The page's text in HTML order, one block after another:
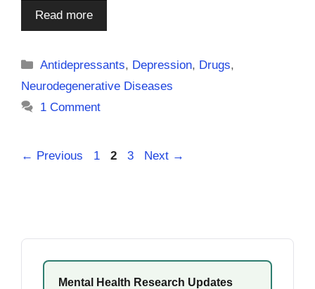
Read more
Categories
Antidepressants, Depression, Drugs,
Neurodegenerative Diseases
1 Comment
← Previous Page
1 Page
2 Page
3 Next →
Mental Health Research Updates